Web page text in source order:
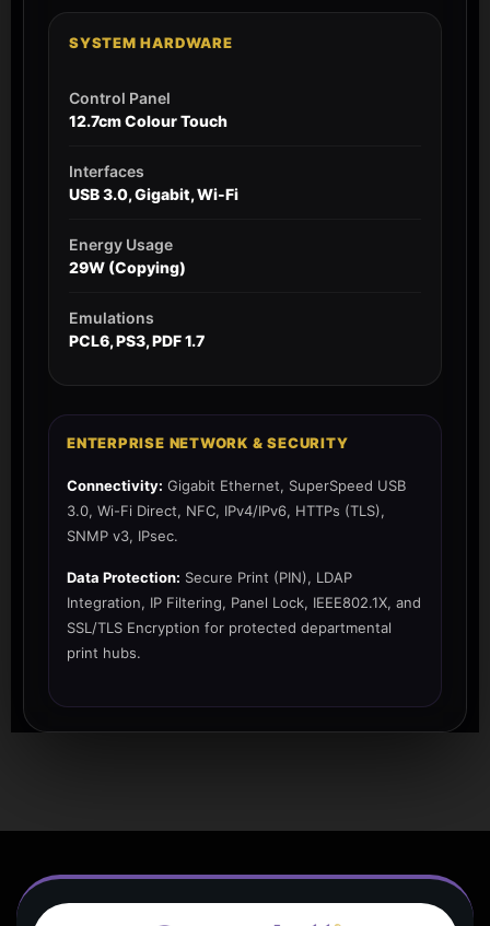
SYSTEM HARDWARE
Control Panel
12.7cm Colour Touch
Interfaces
USB 3.0, Gigabit, Wi-Fi
Energy Usage
29W (Copying)
Emulations
PCL6, PS3, PDF 1.7
ENTERPRISE NETWORK & SECURITY
Connectivity: Gigabit Ethernet, SuperSpeed USB
3.0, Wi-Fi Direct, NFC, IPv4/IPv6, HTTPs (TLS),
SNMP v3, IPsec.
Data Protection: Secure Print (PIN), LDAP
Integration, IP Filtering, Panel Lock, IEEE802.1X, and
SSL/TLS Encryption for protected departmental
print hubs.